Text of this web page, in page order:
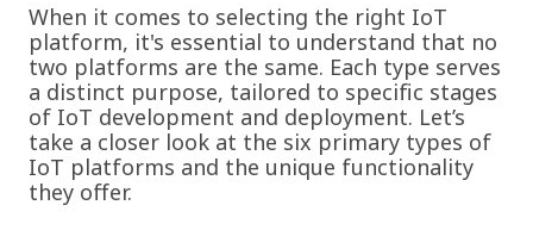
When it comes to selecting the right IoT
platform, it's essential to understand that no
two platforms are the same. Each type serves
a distinct purpose, tailored to specific stages
of IoT development and deployment. Let’s
take a closer look at the six primary types of
IoT platforms and the unique functionality
they offer.